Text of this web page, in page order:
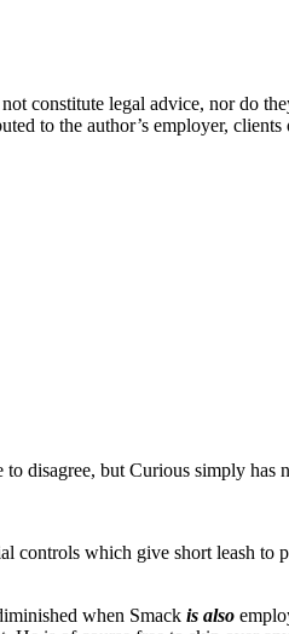
constitute legal advice, nor do
to the author’s employer,
disagree, but Curious simply
controls which give short leash
when Smack is also